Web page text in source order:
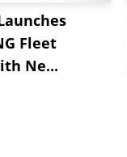
Fleet
Ne...